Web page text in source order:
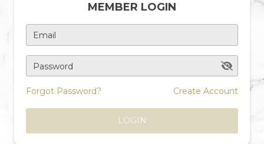
MEMBER LOGIN
Email
Password
Forgot Password? Create Account
LOGIN